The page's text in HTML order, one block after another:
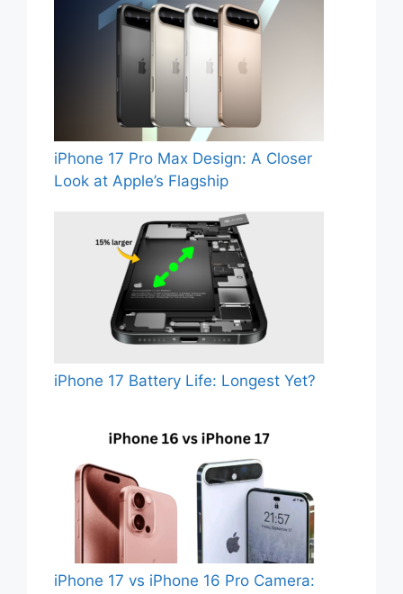
iPhone 17 Pro Max Design: A Closer
Look at Apple’s Flagship
iPhone 17 Battery Life: Longest Yet?
iPhone 17 vs iPhone 16 Pro Camera: